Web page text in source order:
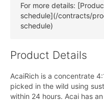
For more details:
schedule](/contracts/
schedule)
Product Details
AcaiRich is a concentrate
picked in the wild using
within 24 hours. Acai has